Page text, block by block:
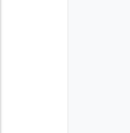
"string",
false,
{
"string",
"string",